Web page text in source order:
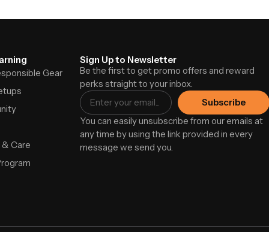
Gear
Care
Sign Up to Newsletter
Be the first to get promo offers and reward
perks straight to your inbox.
Subscribe
You can easily unsubscribe from our emails at
any time by using the link provided in every
message we send you.